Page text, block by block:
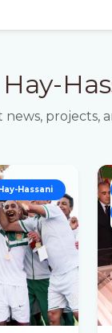
news, projects,
Hassani